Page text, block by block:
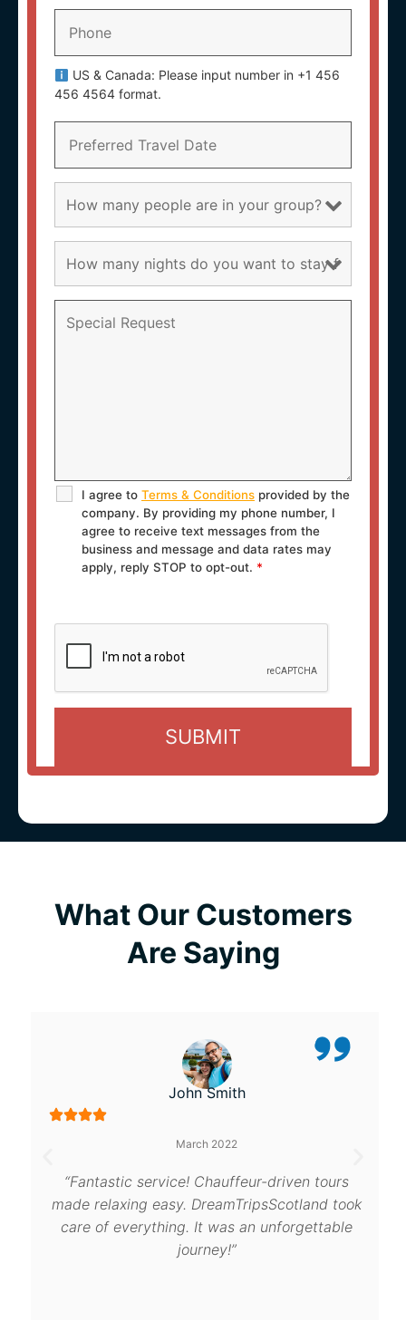
US & Canada: Please input number in +1 456
456 4564 format.
I agree to Terms & Conditions provided by the
company. By providing my phone number, I
agree to receive text messages from the
business and message and data rates may
apply, reply STOP to opt-out. *
What Our Customers
Are Saying
John Smith
March 2022
“Fantastic service! Chauffeur-driven tours
made relaxing easy. DreamTripsScotland took
care of everything. It was an unforgettable
journey!”